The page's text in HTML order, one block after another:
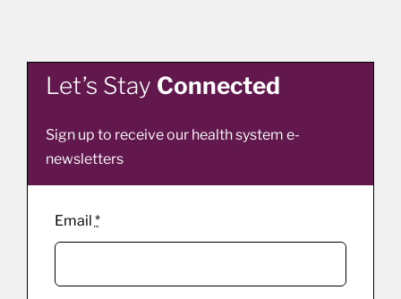
Let’s Stay Connected
Sign up to receive our health system e-
newsletters
Email *